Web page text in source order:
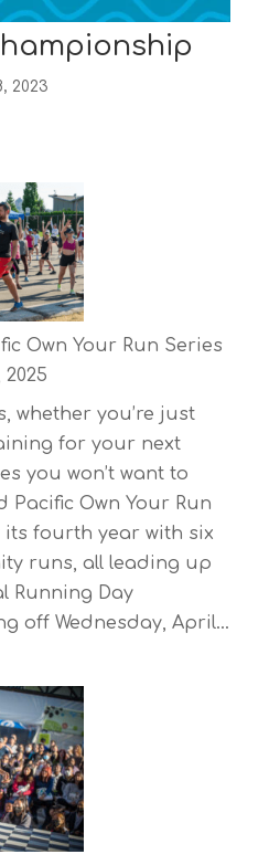
2023
Own Your Run Series
whether you’re just
for your next
you won’t want to
Pacific Own Your Run
fourth year with six
runs, all leading up
Running Day
off Wednesday, April…